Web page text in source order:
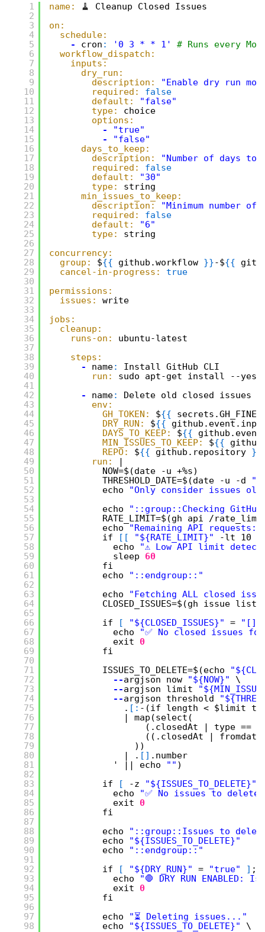
1
2
3
4
5
6
7
8
9
10
11
12
13
14
15
16
17
18
19
20
21
22
23
24
25
26
27
28
29
30
31
32
33
34
35
36
37
38
39
40
41
42
43
44
45
46
47
48
49
50
51
52
53
54
55
56
57
58
59
60
61
62
63
64
65
66
67
68
69
70
71
72
73
74
75
76
77
78
79
80
81
82
83
84
85
86
87
88
89
90
91
92
93
94
95
96
97
98
name:
🧹 Cleanup Closed Issues
on:
schedule:
-
cron : '0 3 * * 1'
# Runs every
workflow_dispatch:
inputs:
dry_run:
description:
"Enable dry run
required:
false
default:
"false"
type:
choice
options:
-
"true"
-
"false"
days_to_keep:
description:
"Number of days
required:
false
default:
"30"
type:
string
min_issues_to_keep:
description:
"Minimum number
required:
false
default:
"6"
type:
string
concurrency:
group:
${{ github.workflow }}-${{
cancel-in-progress:
true
permissions:
issues:
write
jobs:
cleanup:
runs-on:
ubuntu-latest
steps:
-
name:
Install GitHub CLI
run:
sudo apt-get install --yes
-
name:
Delete old closed issues
env:
GH_TOKEN:
${{
DRY_RUN:
${{
DAYS_TO_KEEP:
${{
MIN_ISSUES_TO_KEEP:
${{
REPO:
${{ github.repository }
run:
|
NOW=$(date -u +%s)
THRESHOLD_DATE=$(date -u -d
echo
"Only consider issues older
echo
"::group::Checking
RATE_LIMIT=$(gh api /
echo
"Remaining API requests:
if
[ [ "${RATE_LIMIT}" -lt 10
echo
"⚠️ Low API limit
sleep
60
fi
echo
"::endgroup::"
echo
"Fetching ALL closed
CLOSED_ISSUES=$(gh issue
if
[ "${CLOSED_ISSUES}" =
"[]"
echo
"✅ No closed issues
exit
0
fi
ISSUES_TO_DELETE=$(echo
--argjson now "${NOW}"
\
--argjson limit
--argjson threshold
. [ : -(if length < $limit
| map(select(
(.closedAt | type ==
((.closedAt |
))
| . [ ] .number
' || echo
"" )
if
[ -z "${ISSUES_TO_DELETE}"
echo
"✅ No issues to
exit
0
fi
echo
"::group::Issues to
echo
"${ISSUES_TO_DELETE}"
echo
"::endgroup::"
if
[ "${DRY_RUN}" = "true" ] ;
echo
"🛑 DRY RUN
exit
0
fi
echo
"⏳ Deleting issues..."
echo
"${ISSUES_TO_DELETE}"
\